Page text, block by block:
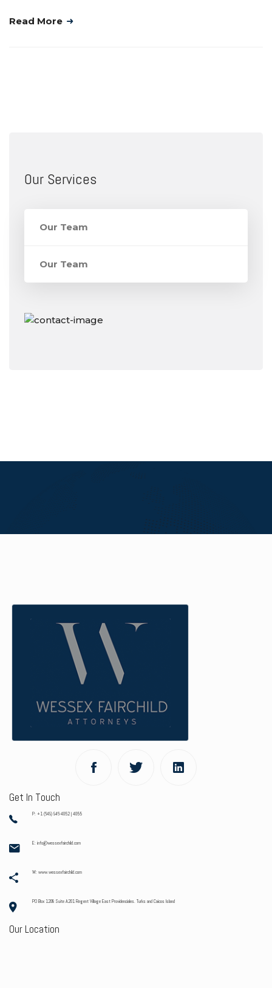
Read More
Our Services
Our Team
Our Team
Get In Touch
P: +1 (649) 946-4052 | 4055
E: info@wessexfairchild.com
W: www.wessexfairchild.com
PO Box 1208 Suite A201 Regent Village East Providenciales. Turks and Caicos Island
Our Location